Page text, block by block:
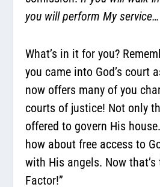
you will perform My service…
What’s in it for you?
you came into God’s court
now offers many of you
courts of justice! Not only
offered to govern His
how about free access to
with His angels. Now
Factor!”